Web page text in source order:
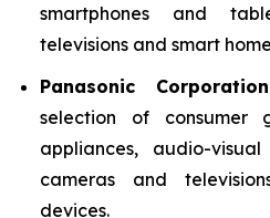
smartphones and
televisions and smart
Panasonic Corporation
selection of consumer
appliances, audio-
cameras and
devices.